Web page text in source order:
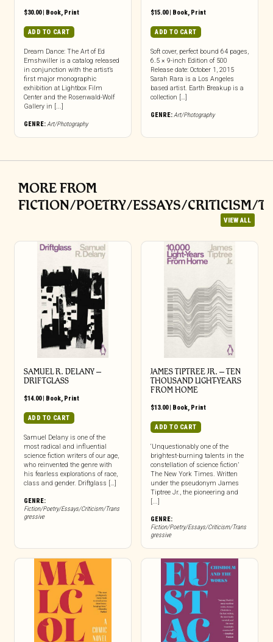
$30.00| Book, Print
ADD TO CART
Dream Dance: The Art of Ed
Emshwiller is a catalog released
in conjunction with the artist’s
first major monographic
exhibition at Lightbox Film
Center and the Rosenwald-Wolf
Gallery in [...]
GENRE: Art/Photography
$15.00| Book, Print
ADD TO CART
Soft cover, perfect bound 64 pages,
6.5 × 9-inch Edition of 500
Release date: October 1, 2015
Sarah Rara is a Los Angeles
based artist. Earth Breakup is a
collection […]
GENRE: Art/Photography
MORE FROM
FICTION/POETRY/ESSAYS/CRITICISM/
VIEW ALL
SAMUEL R. DELANY –
DRIFTGLASS
$14.00| Book, Print
ADD TO CART
Samuel Delany is one of the
most radical and influential
science fiction writers of our age,
who reinvented the genre with
his fearless explorations of race,
class and gender. Driftglass […]
GENRE:
Fiction/Poetry/Essays/Criticism/Trans
gressive
JAMES TIPTREE JR. – TEN
THOUSAND LIGHT-YEARS
FROM HOME
$13.00| Book, Print
ADD TO CART
‘Unquestionably one of the
brightest-burning talents in the
constellation of science fiction’
The New York Times. Written
under the pseudonym James
Tiptree Jr., the pioneering and
[...]
GENRE:
Fiction/Poetry/Essays/Criticism/Trans
gressive